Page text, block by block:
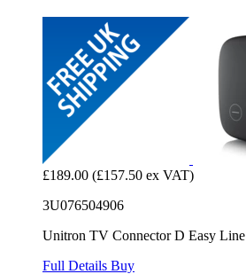
£189.00 (£157.50 ex VAT)
3U076504906
Unitron TV Connector D Easy Line
Full Details Buy